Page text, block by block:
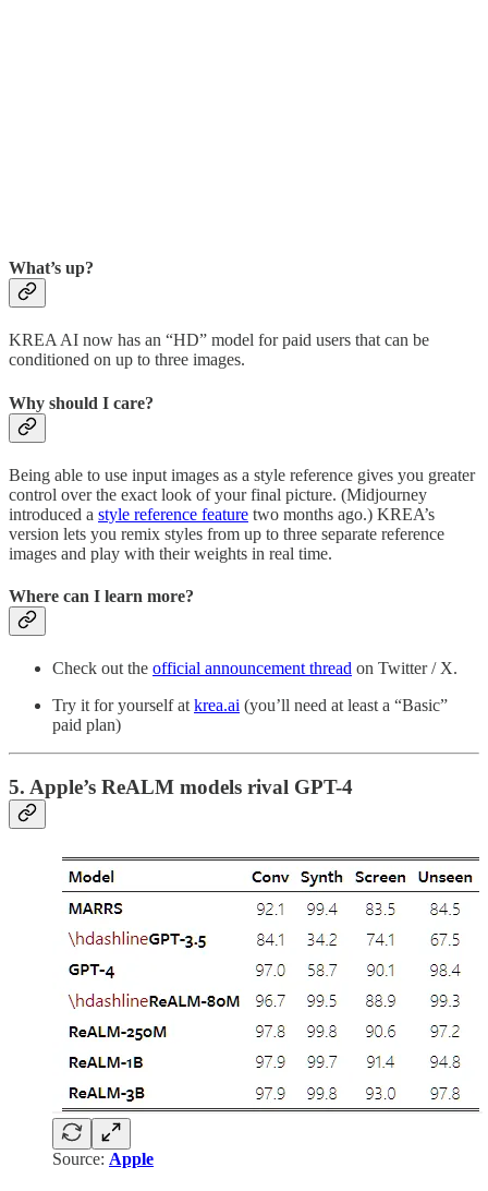
What’s up?
KREA AI now has an “HD” model for paid users that can be
conditioned on up to three images.
Why should I care?
Being able to use input images as a style reference gives you greater
control over the exact look of your final picture. (Midjourney
introduced a style reference feature two months ago.) KREA’s
version lets you remix styles from up to three separate reference
images and play with their weights in real time.
Where can I learn more?
Check out the official announcement thread on Twitter / X.
Try it for yourself atkrea.ai (you’ll need at least a “Basic”
paid plan)
5. Apple’s ReALM models rival GPT-4
Source: Apple